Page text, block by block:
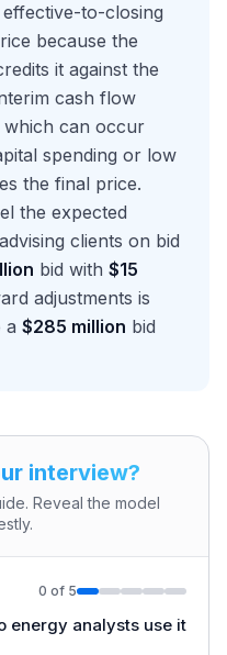
to-closing
because the
it against the
cash flow
which can occur
spending or low
the final price.
the expected
clients on bid
bid with $15
adjustments is
a $285 million bid
interview?
Reveal the model
0 of 5
energy analysts use it